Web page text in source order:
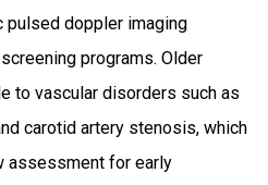
doppler imaging
programs. Older
to vascular disorders such as
carotid artery stenosis, which
assessment for early